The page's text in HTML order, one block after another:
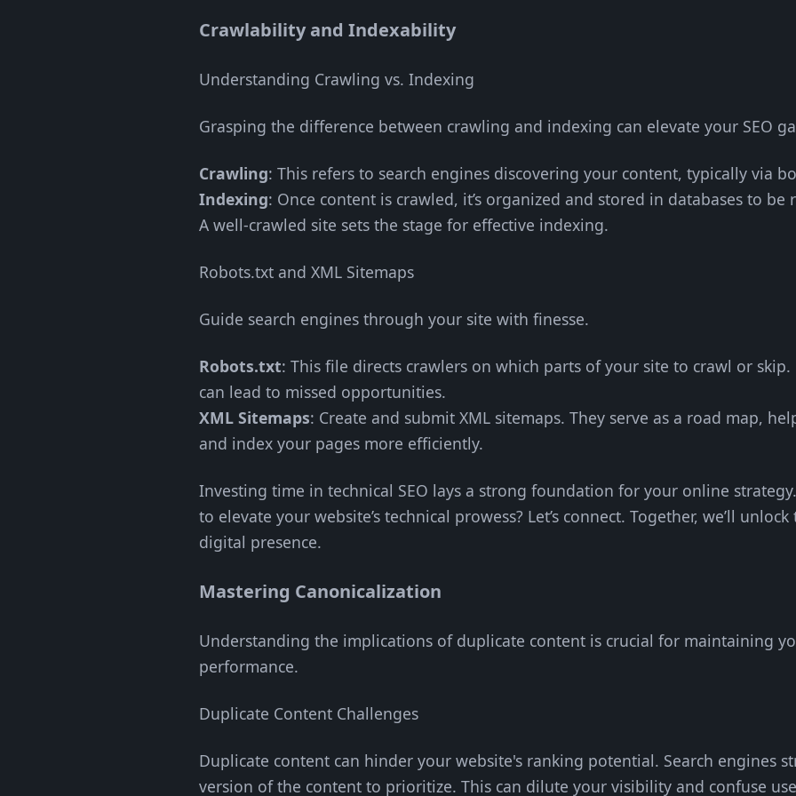
Crawlability and Indexability
Understanding Crawling vs. Indexing
Grasping the difference between crawling and indexing can elevate your SEO
Crawling: This refers to search engines discovering your content, typically via
Indexing: Once content is crawled, it’s organized and stored in databases to
A well-crawled site sets the stage for effective indexing.
Robots.txt and XML Sitemaps
Guide search engines through your site with finesse.
Robots.txt: This file directs crawlers on which parts of your site to crawl or
can lead to missed opportunities.
XML Sitemaps: Create and submit XML sitemaps. They serve as a road map,
and index your pages more efficiently.
Investing time in technical SEO lays a strong foundation for your online
to elevate your website’s technical prowess? Let’s connect. Together, we’ll
digital presence.
Mastering Canonicalization
Understanding the implications of duplicate content is crucial for maintaining
performance.
Duplicate Content Challenges
Duplicate content can hinder your website's ranking potential. Search engines
version of the content to prioritize. This can dilute your visibility and confuse